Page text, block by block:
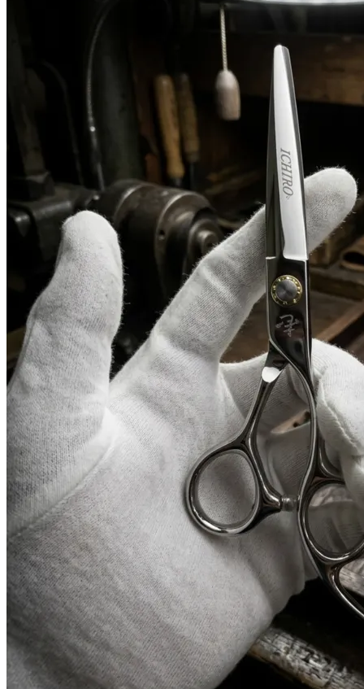
Need help?
Emailcontact@japanshears.com.au > or use ourcontact
form.